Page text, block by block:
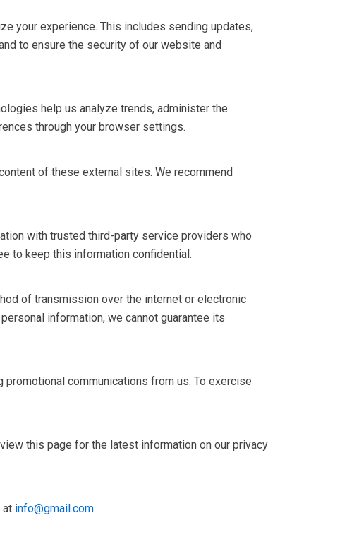
your experience. This includes sending updates,
to ensure the security of our website and
help us analyze trends, administer the
through your browser settings.
of these external sites. We recommend
with trusted third-party service providers who
to keep this information confidential.
of transmission over the internet or electronic
information, we cannot guarantee its
communications from us. To exercise
this page for the latest information on our privacy
at info@gmail.com